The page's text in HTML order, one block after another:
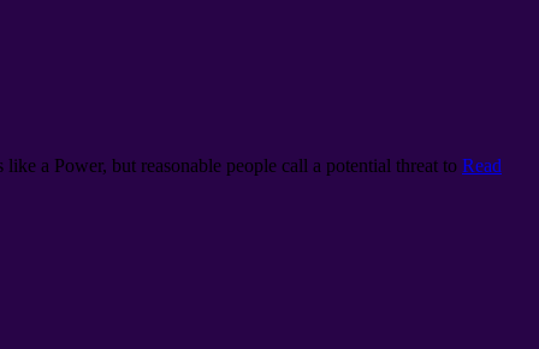
a Power, but reasonable people call a potential threat to Read